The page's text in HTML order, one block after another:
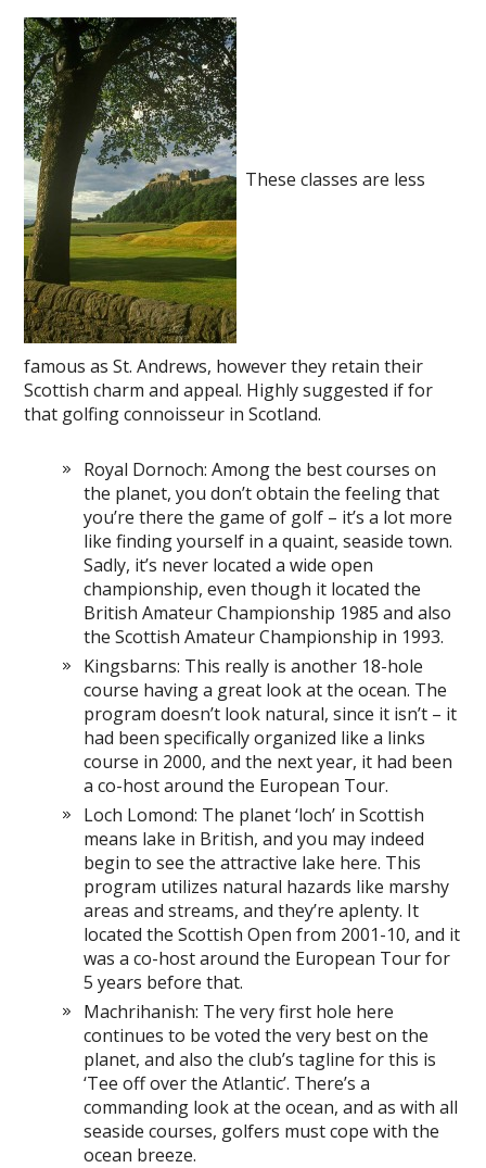
These classes are less
famous as St. Andrews, however they retain their
Scottish charm and appeal. Highly suggested if for
that golfing connoisseur in Scotland.
Royal Dornoch: Among the best courses on
the planet, you don’t obtain the feeling that
you’re there the game of golf – it’s a lot more
like finding yourself in a quaint, seaside town.
Sadly, it’s never located a wide open
championship, even though it located the
British Amateur Championship 1985 and also
the Scottish Amateur Championship in 1993.
Kingsbarns: This really is another 18-hole
course having a great look at the ocean. The
program doesn’t look natural, since it isn’t – it
had been specifically organized like a links
course in 2000, and the next year, it had been
a co-host around the European Tour.
Loch Lomond: The planet ‘loch’ in Scottish
means lake in British, and you may indeed
begin to see the attractive lake here. This
program utilizes natural hazards like marshy
areas and streams, and they’re aplenty. It
located the Scottish Open from 2001-10, and it
was a co-host around the European Tour for
5 years before that.
Machrihanish: The very first hole here
continues to be voted the very best on the
planet, and also the club’s tagline for this is
‘Tee off over the Atlantic’. There’s a
commanding look at the ocean, and as with all
seaside courses, golfers must cope with the
ocean breeze.